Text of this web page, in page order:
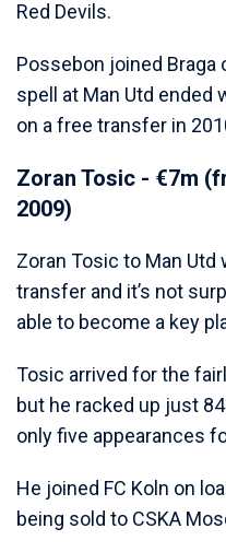
Red Devils.
Possebon joined Braga
spell at Man Utd ended
on a free transfer in
Zoran Tosic - €7m
2009)
Zoran Tosic to Man
transfer and it’s not
able to become a key
Tosic arrived for the
but he racked up just
only five appearances
He joined FC Koln on
being sold to CSKA